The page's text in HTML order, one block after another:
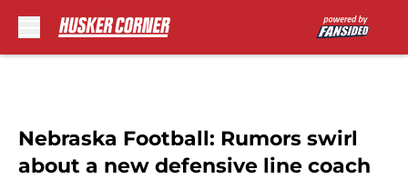
Nebraska Football: Rumors swirl
about a new defensive line coach